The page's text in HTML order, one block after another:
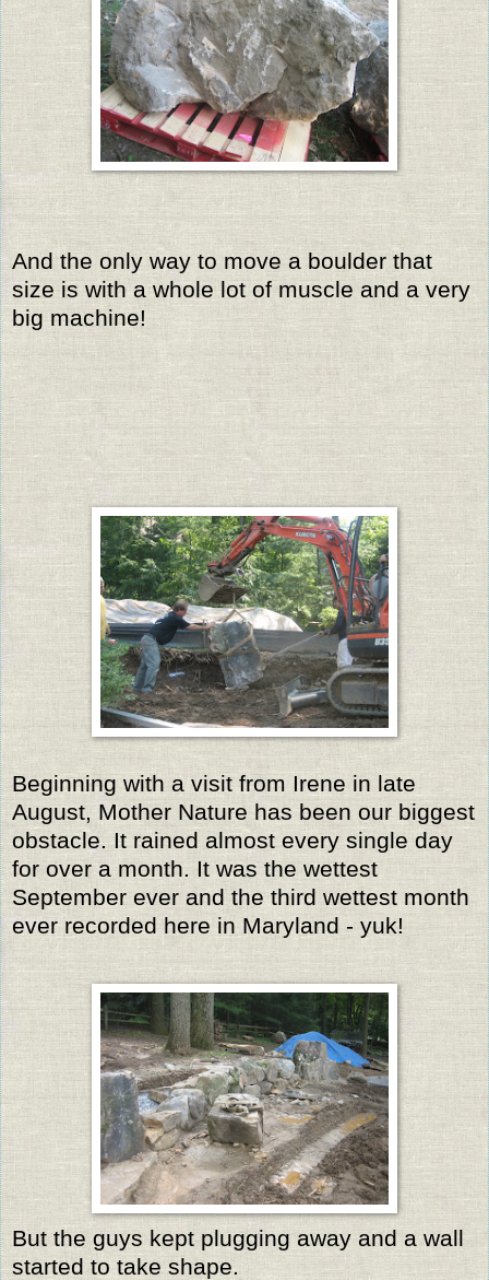
And the only way to move a boulder that
size is with a whole lot of muscle and a very
big machine!
Beginning with a visit from Irene in late
August, Mother Nature has been our biggest
obstacle. It rained almost every single day
for over a month. It was the wettest
September ever and the third wettest month
ever recorded here in Maryland - yuk!
But the guys kept plugging away and a wall
started to take shape.